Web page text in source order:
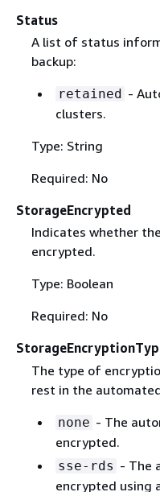
Status
A list of status
backup:
retained -
clusters.
Type: String
Required: No
StorageEncrypted
Indicates whether
encrypted.
Type: Boolean
Required: No
The type of
rest in the
none - The
encrypted.
sse-rds - The
encrypted using